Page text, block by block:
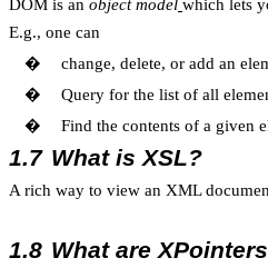
DOM is an object model which lets
E.g., one can
�
change, delete, or add an
�
Query for the list of all
�
Find the contents of a given
1.7 What is XSL?
A rich way to view an XML
1.8 What are